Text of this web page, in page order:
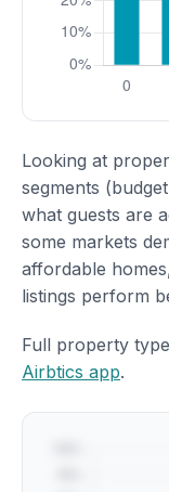
Looking at
segments
what guests are
some markets
affordable
listings perform
Full property
Airbtics app.